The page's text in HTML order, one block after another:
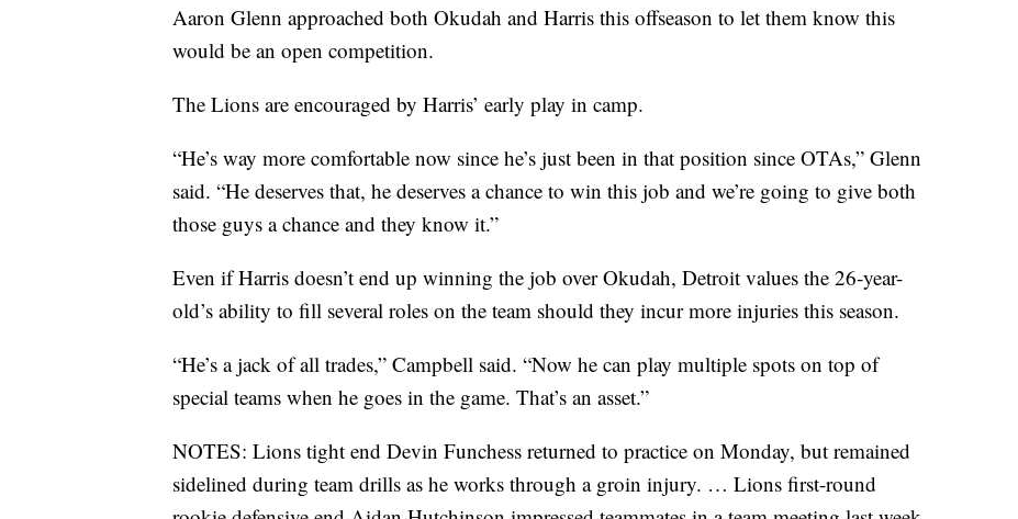
Aaron Glenn approached both Okudah and Harris this offseason to let them know this
would be an open competition.
The Lions are encouraged by Harris’ early play in camp.
“He’s way more comfortable now since he’s just been in that position since OTAs,” Glenn
said. “He deserves that, he deserves a chance to win this job and we’re going to give both
those guys a chance and they know it.”
Even if Harris doesn’t end up winning the job over Okudah, Detroit values the 26-year-
old’s ability to fill several roles on the team should they incur more injuries this season.
“He’s a jack of all trades,” Campbell said. “Now he can play multiple spots on top of
special teams when he goes in the game. That’s an asset.”
NOTES: Lions tight end Devin Funchess returned to practice on Monday, but remained
sidelined during team drills as he works through a groin injury. … Lions first-round